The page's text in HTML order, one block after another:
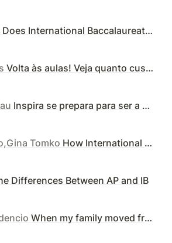
Does International Baccalaureate Know Something That AP Does Not?
Volta às aulas! Veja quanto custam as 23 escolas mais caras do Brasil
Inspira se prepara para ser a maior rede de escolas IB do Brasil - Jornal de Brasília
Tomko How International Baccalaureate and Advanced Placement Programs Compare
Differences Between AP and IB
When my family moved from the US to the UK, I enrolled my kids in an IB program. They're now better prepared for college.